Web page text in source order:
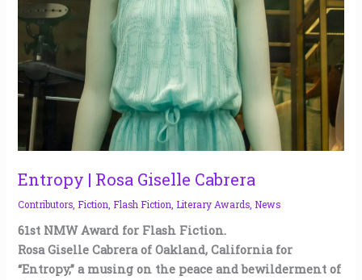
Entropy | Rosa Giselle Cabrera
Contributors, Fiction, Flash Fiction, Literary Awards, News
61st NMW Award for Flash Fiction.
Rosa Giselle Cabrera of Oakland, California for
“Entropy,” a musing on the peace and bewilderment of